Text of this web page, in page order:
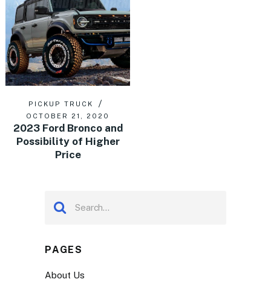
PICKUP TRUCK
OCTOBER 21, 2020
2023 Ford Bronco and
Possibility of Higher
Price
PAGES
About Us